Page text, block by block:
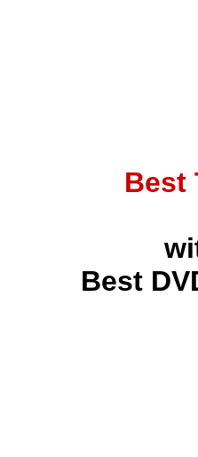
Best
Best